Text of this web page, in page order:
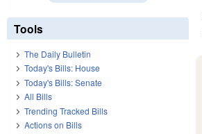
Tools
The Daily Bulletin
Today's Bills: House
Today's Bills: Senate
All Bills
Trending Tracked Bills
Actions on Bills